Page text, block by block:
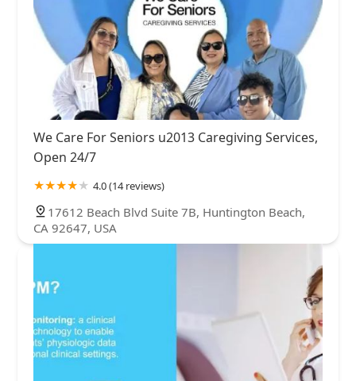
We Care For Seniors u2013 Caregiving Services,
Open 24/7
4.0 (14 reviews)
17612 Beach Blvd Suite 7B, Huntington Beach,
CA 92647, USA